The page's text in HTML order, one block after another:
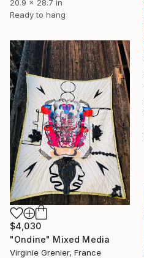
20.9 x 28.7 in
Ready to hang
$4,030
"Ondine" Mixed Media
Virginie Grenier, France